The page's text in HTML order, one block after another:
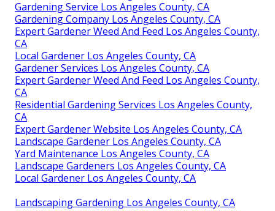
Gardening Service Los Angeles County, CA
Gardening Company Los Angeles County, CA
Expert Gardener Weed And Feed Los Angeles County,
CA
Local Gardener Los Angeles County, CA
Gardener Services Los Angeles County, CA
Expert Gardener Weed And Feed Los Angeles County,
CA
Residential Gardening Services Los Angeles County,
CA
Expert Gardener Website Los Angeles County, CA
Landscape Gardener Los Angeles County, CA
Yard Maintenance Los Angeles County, CA
Landscape Gardeners Los Angeles County, CA
Local Gardener Los Angeles County, CA
Landscaping Gardening Los Angeles County, CA